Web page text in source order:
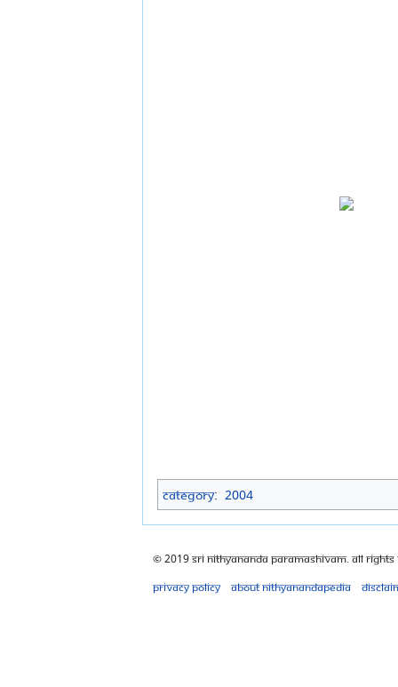
Category: 2004
© 2019 Sri Nithyananda Paramashivam. All Rights
Privacy policy
About Nithyanandapedia